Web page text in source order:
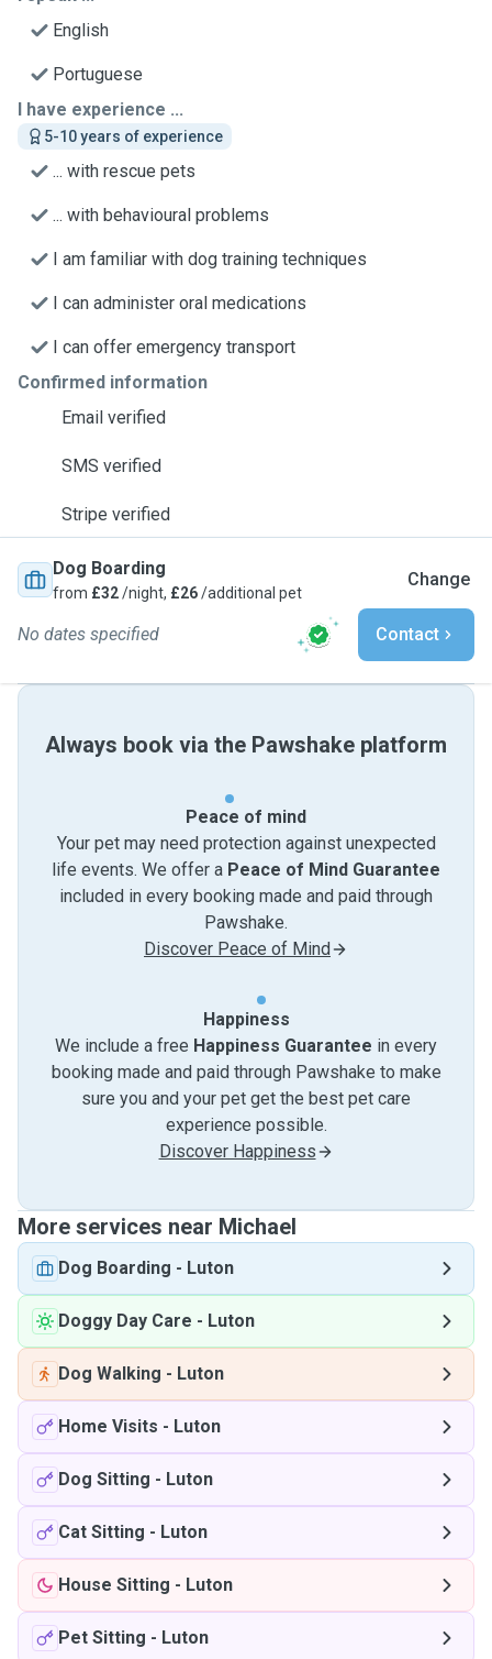
English
Portuguese
I have experience ...
5-10 years of experience
... with rescue pets
... with behavioural problems
I am familiar with dog training techniques
I can administer oral medications
I can offer emergency transport
Confirmed information
Email verified
SMS verified
Stripe verified
Dog Boarding
from £32/night, £26/additional pet
Change
No dates specified Contact
Always book via the Pawshake platform
Peace of mind
Your pet may need protection against unexpected
life events. We offer a Peace of Mind Guarantee
included in every booking made and paid through
Pawshake.
Discover Peace of Mind
Happiness
We include a free Happiness Guarantee in every
booking made and paid through Pawshake to make
sure you and your pet get the best pet care
experience possible.
Discover Happiness
More services near Michael
Dog Boarding - Luton
Doggy Day Care - Luton
Dog Walking - Luton
Home Visits - Luton
Dog Sitting - Luton
Cat Sitting - Luton
House Sitting - Luton
Pet Sitting - Luton